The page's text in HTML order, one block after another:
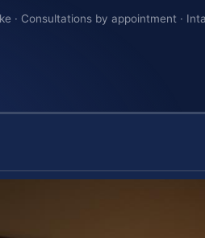
· Consultations by appointment ·